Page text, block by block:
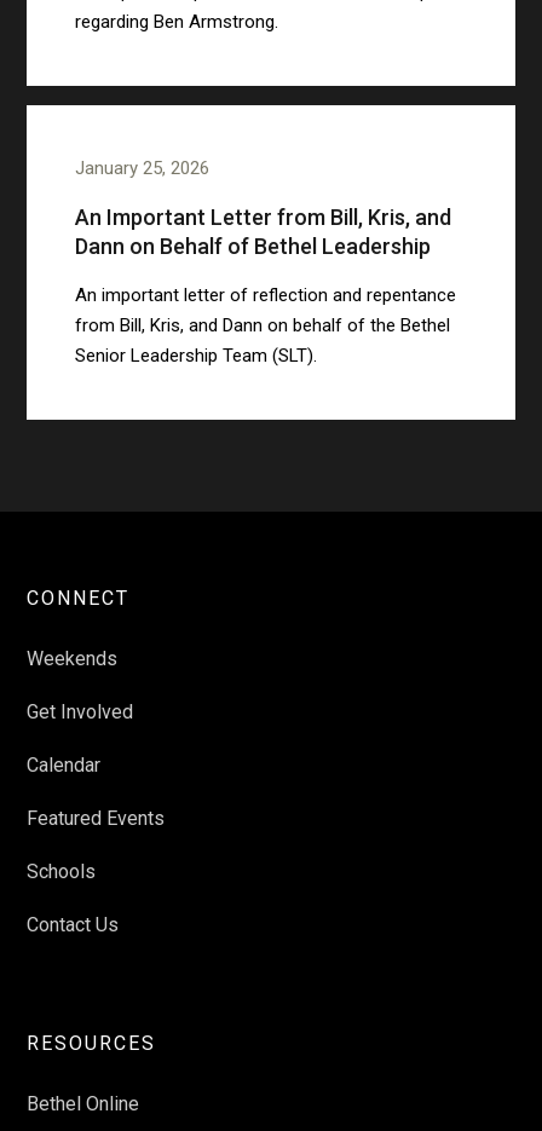
regarding Ben Armstrong.
January 25, 2026
An Important Letter from Bill, Kris, and
Dann on Behalf of Bethel Leadership
An important letter of reflection and repentance
from Bill, Kris, and Dann on behalf of the Bethel
Senior Leadership Team (SLT).
CONNECT
Weekends
Get Involved
Calendar
Featured Events
Schools
Contact Us
RESOURCES
Bethel Online